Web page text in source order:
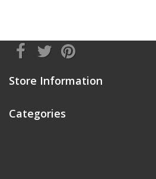
Store Information
Categories